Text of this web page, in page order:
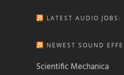
LATEST AUDIO JOBS:
NEWEST SOUND
Scientific Mechanica